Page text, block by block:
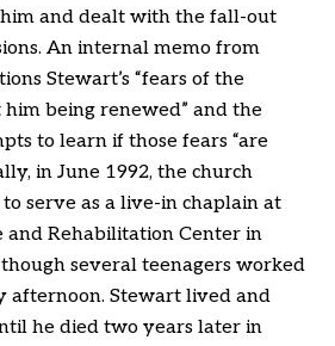
and dealt with the fall-out
An internal memo from
Stewart’s “fears of the
him being renewed” and the
to learn if those fears “are
in June 1992, the church
serve as a live-in chaplain at
and Rehabilitation Center in
several teenagers worked
afternoon. Stewart lived and
he died two years later in